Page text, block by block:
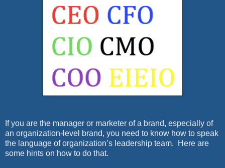
If you are the manager or marketer of a brand, especially of
an organization-level brand, you need to know how to speak
the language of organization’s leadership team.
Here are
some hints on how to do that.